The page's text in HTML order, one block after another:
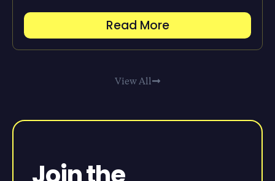
Read More
View All